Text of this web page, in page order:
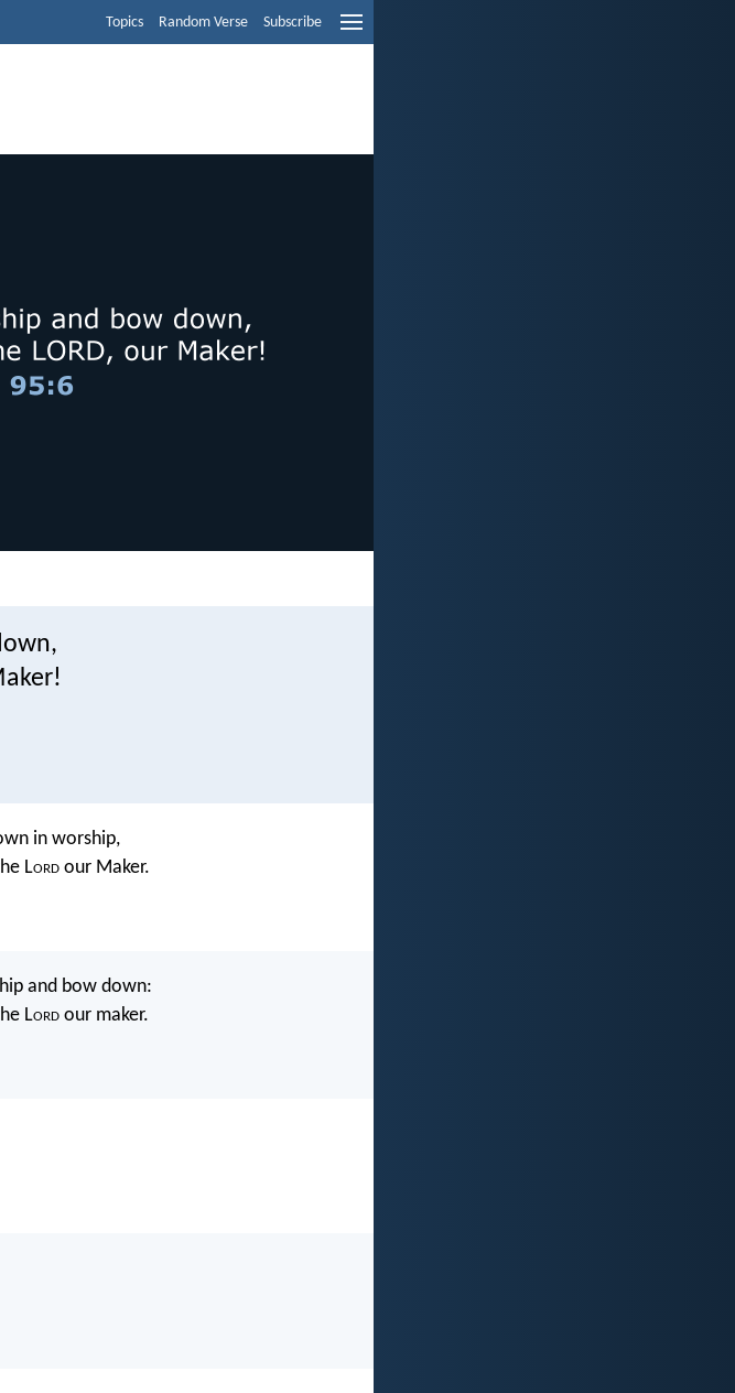
Topics Random Verse Subscribe
in worship,
Lord our Maker.
and bow down:
Lord our maker.